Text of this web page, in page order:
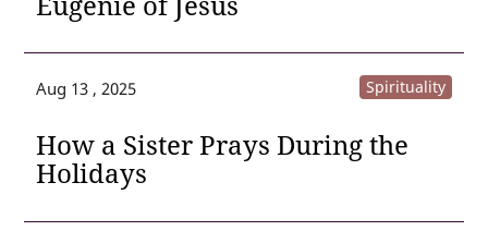
Aug 13 , 2025 Spirituality
How a Sister Prays During the
Holidays